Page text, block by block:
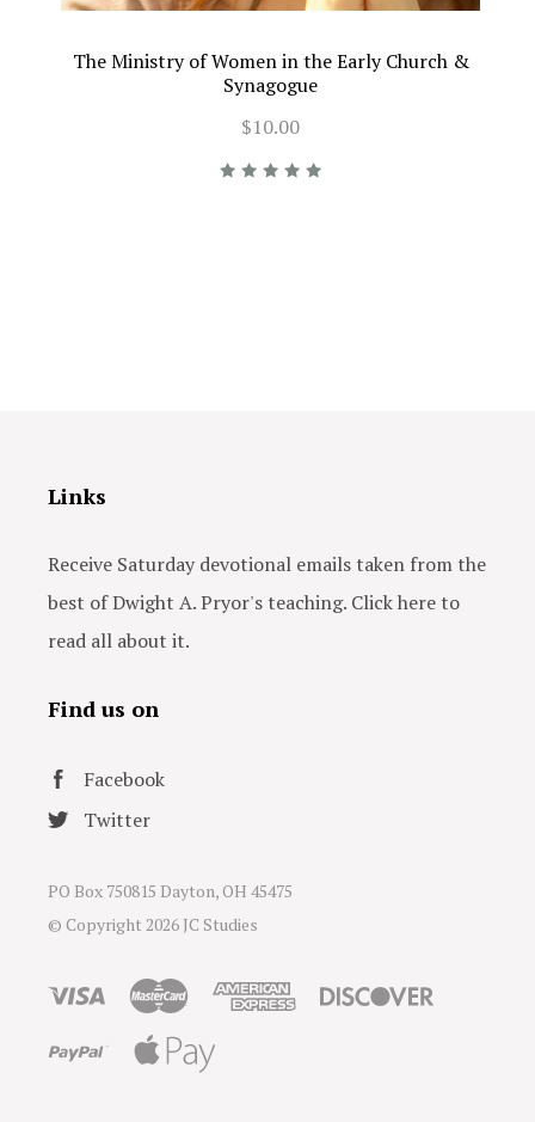
The Ministry of Women in the Early Church &
Synagogue
$10.00
Links
Receive Saturday devotional emails taken from the
best of Dwight A. Pryor's teaching. Click here to
read all about it.
Find us on
Facebook
Twitter
PO Box 750815 Dayton, OH 45475
© Copyright 2026 JC Studies